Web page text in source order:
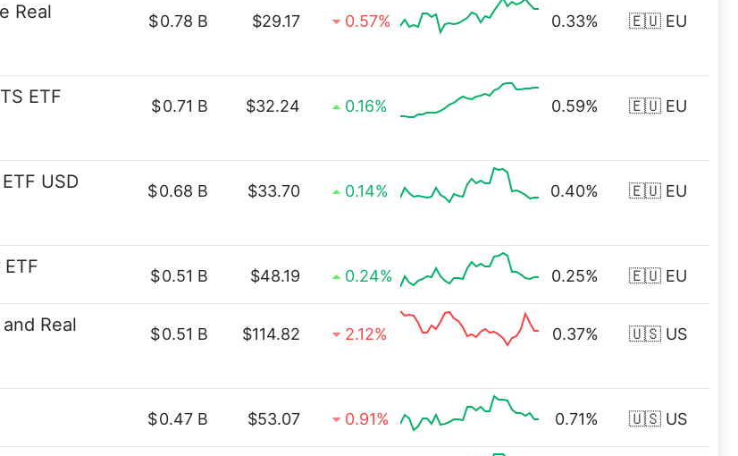
Real
$0.78 B $29.17 0.57% 0.33% 🇪🇺 EU
ETF
$0.71 B $32.24 0.16% 0.59% 🇪🇺 EU
USD
$0.68 B $33.70 0.14% 0.40% 🇪🇺 EU
$0.51 B $48.19 0.24% 0.25% 🇪🇺 EU
Real
$0.51 B $114.82 2.12% 0.37% 🇺🇸 US
$0.47 B $53.07 0.91% 0.71% 🇺🇸 US